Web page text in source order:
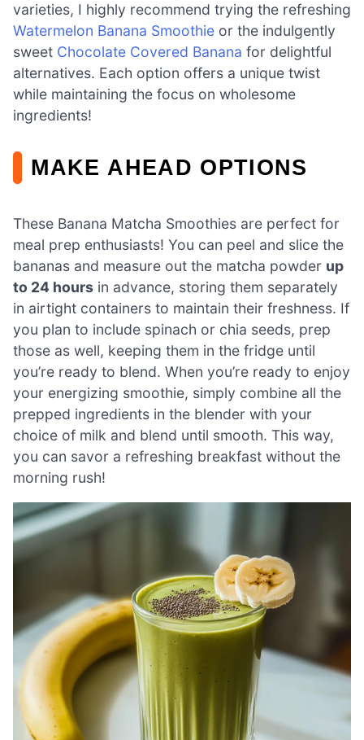
varieties, I highly recommend trying the refreshing
Watermelon Banana Smoothie or the indulgently
sweet Chocolate Covered Banana for delightful
alternatives. Each option offers a unique twist
while maintaining the focus on wholesome
ingredients!
MAKE AHEAD OPTIONS
These Banana Matcha Smoothies are perfect for
meal prep enthusiasts! You can peel and slice the
bananas and measure out the matcha powder up
to 24 hours in advance, storing them separately
in airtight containers to maintain their freshness. If
you plan to include spinach or chia seeds, prep
those as well, keeping them in the fridge until
you’re ready to blend. When you’re ready to enjoy
your energizing smoothie, simply combine all the
prepped ingredients in the blender with your
choice of milk and blend until smooth. This way,
you can savor a refreshing breakfast without the
morning rush!